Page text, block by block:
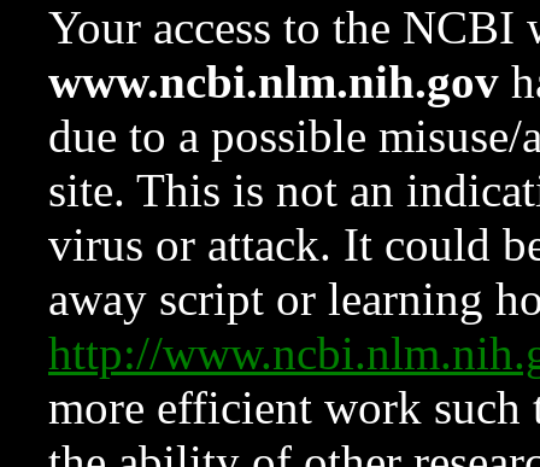
Your access to the NCBI
www.ncbi.nlm.nih.gov
due to a possible
site. This is not an
virus or attack. It could
away script or learning
http://
more efficient work such